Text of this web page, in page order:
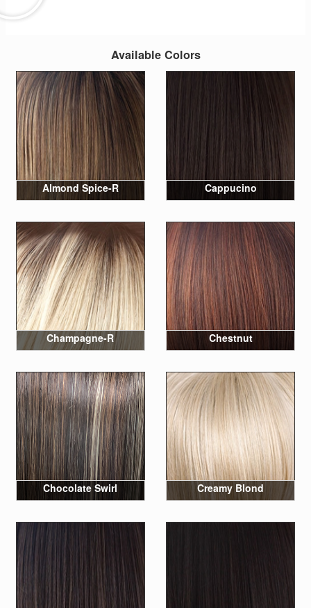
Available Colors
Almond Spice-R Cappucino
Champagne-R Chestnut
Chocolate Swirl Creamy Blond